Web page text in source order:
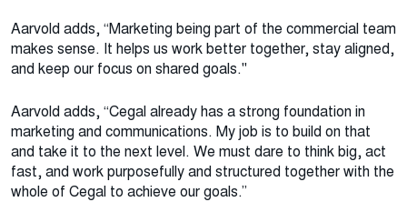
Aarvold adds, “Marketing being part of the commercial team
makes sense. It helps us work better together, stay aligned,
and keep our focus on shared goals."
Aarvold adds, “Cegal already has a strong foundation in
marketing and communications. My job is to build on that
and take it to the next level. We must dare to think big, act
fast, and work purposefully and structured together with the
whole of Cegal to achieve our goals.”